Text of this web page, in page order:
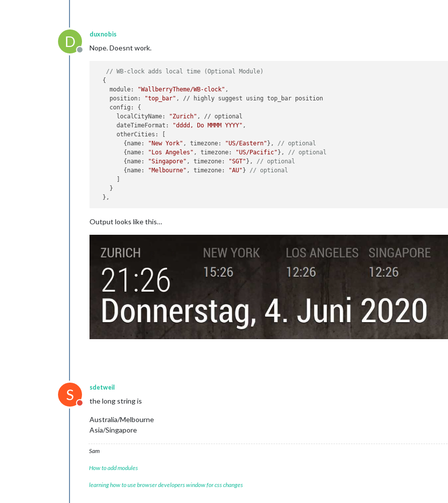
D
Offline
duxnobis
Nope. Doesnt work.
// WB-clock adds local time (Optional Module)
  {
    module:
"WallberryTheme/WB-clock" ,
    position:
"top_bar" , // highly suggest using top_bar position
    config: {
      localCityName:
"Zurich" , // optional
      dateTimeFormat:
"dddd, Do MMMM YYYY" ,
      otherCities: [
      	{name:
"New York" , timezone: "US/Eastern" }, // optional
      	{name:
"Los Angeles" , timezone: "US/Pacific" }, // optional
      	{name:
"Singapore" , timezone: "SGT" }, // optional
      	{name:
"Melbourne" , timezone: "AU" } // optional
    }
Output looks like this…
S
Do not disturb
sdetweil
the long string is
Australia/Melbourne
Asia/Singapore
Sam
How to add modules
learning how to use browser developers window for css changes